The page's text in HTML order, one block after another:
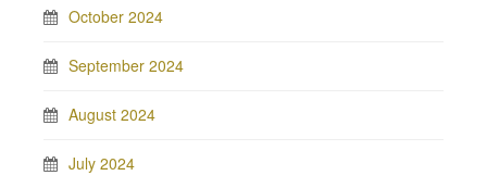
October 2024
September 2024
August 2024
July 2024